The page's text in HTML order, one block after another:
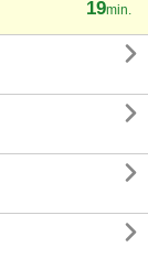
19min.



